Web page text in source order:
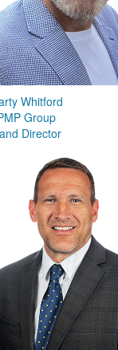
Whitford
Group
Director